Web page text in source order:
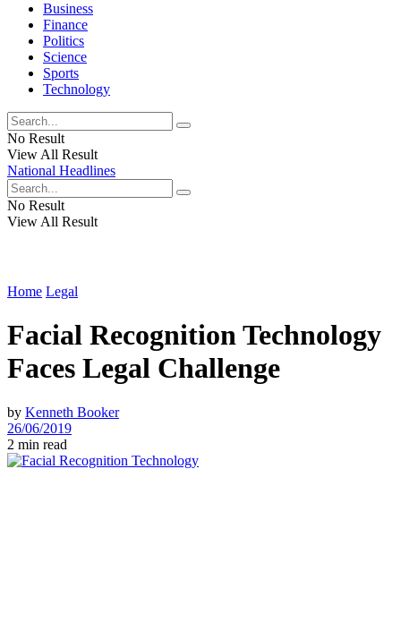
Business
Finance
Politics
Science
Sports
Technology
No Result
View All Result
National Headlines
No Result
View All Result
Home Legal
Facial Recognition Technology
Faces Legal Challenge
by Kenneth Booker
26/06/2019
2 min read